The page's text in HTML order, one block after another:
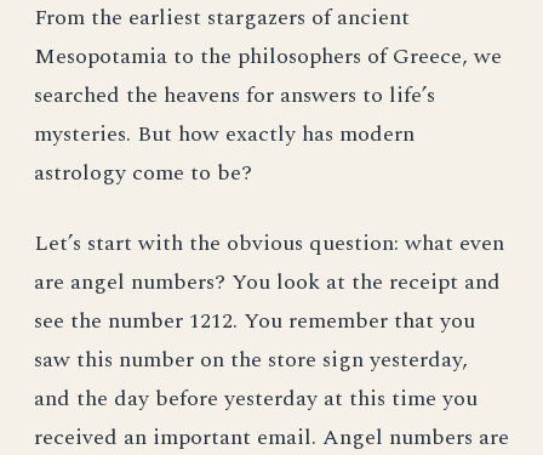
From the earliest stargazers of ancient
Mesopotamia to the philosophers of Greece, we
searched the heavens for answers to life’s
mysteries. But how exactly has modern
astrology come to be?
Let’s start with the obvious question: what even
are angel numbers? You look at the receipt and
see the number 1212. You remember that you
saw this number on the store sign yesterday,
and the day before yesterday at this time you
received an important email. Angel numbers are